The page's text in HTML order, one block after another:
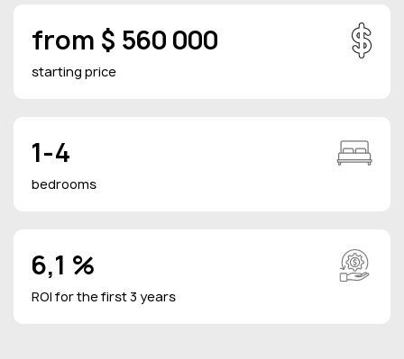
from $ 560 000
starting price
1-4
bedrooms
6,1 %
ROI for the first 3 years